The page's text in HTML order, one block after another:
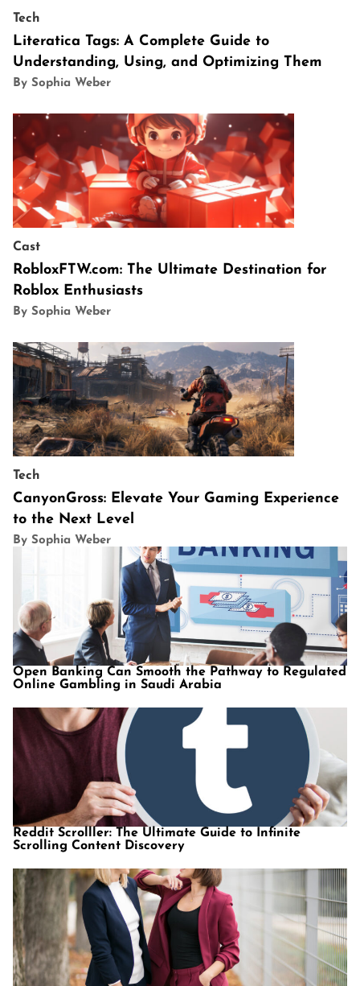
Open Banking Can Smooth the Pathway to Regulated
Online Gambling in Saudi Arabia
Reddit Scrolller: The Ultimate Guide to Infinite
Scrolling Content Discovery
Tech
Literatica Tags: A Complete Guide to
Understanding, Using, and Optimizing Them
By Sophia Weber
Cast
RobloxFTW.com: The Ultimate Destination for
Roblox Enthusiasts
By Sophia Weber
Tech
CanyonGross: Elevate Your Gaming Experience
to the Next Level
By Sophia Weber